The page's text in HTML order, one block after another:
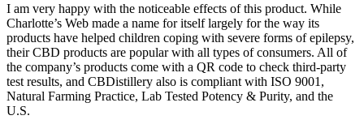
I am very happy with the noticeable effects of this product. While
Charlotte’s Web made a name for itself largely for the way its
products have helped children coping with severe forms of epilepsy,
their CBD products are popular with all types of consumers. All of
the company’s products come with a QR code to check third-party
test results, and CBDistillery also is compliant with ISO 9001,
Natural Farming Practice, Lab Tested Potency & Purity, and the
U.S.